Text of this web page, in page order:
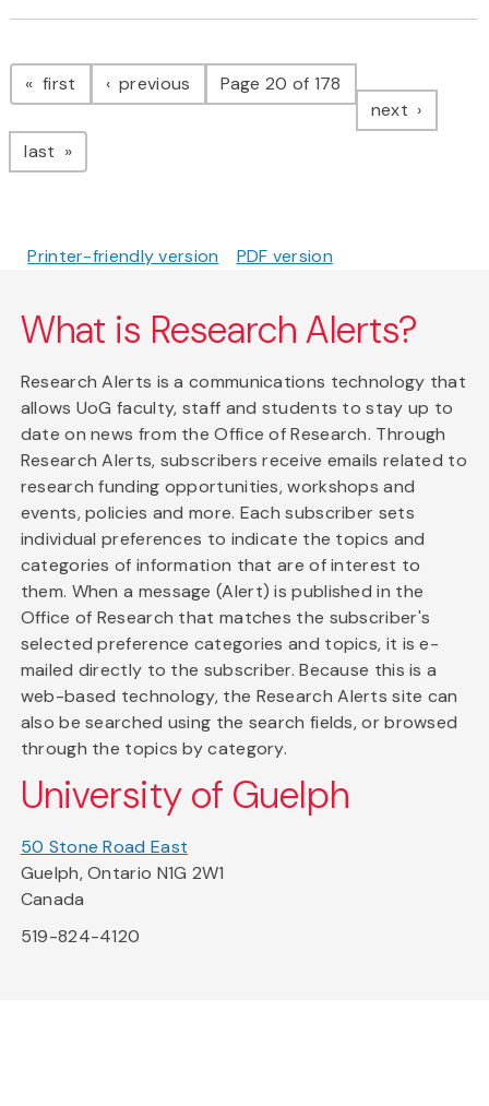
Pagination
first page previous pagePage 20 of 178
next page
last page
Printer-friendly version PDF version
What is Research Alerts?
Research Alerts is a communications technology that
allows UoG faculty, staff and students to stay up to
date on news from the Office of Research. Through
Research Alerts, subscribers receive emails related to
research funding opportunities, workshops and
events, policies and more. Each subscriber sets
individual preferences to indicate the topics and
categories of information that are of interest to
them. When a message (Alert) is published in the
Office of Research that matches the subscriber's
selected preference categories and topics, it is e-
mailed directly to the subscriber. Because this is a
web-based technology, the Research Alerts site can
also be searched using the search fields, or browsed
through the topics by category.
University of Guelph
50 Stone Road East
Guelph, Ontario N1G 2W1
Canada
519-824-4120